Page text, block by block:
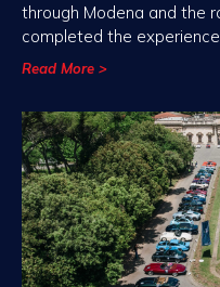
through Modena and the
completed the experience
Read More >